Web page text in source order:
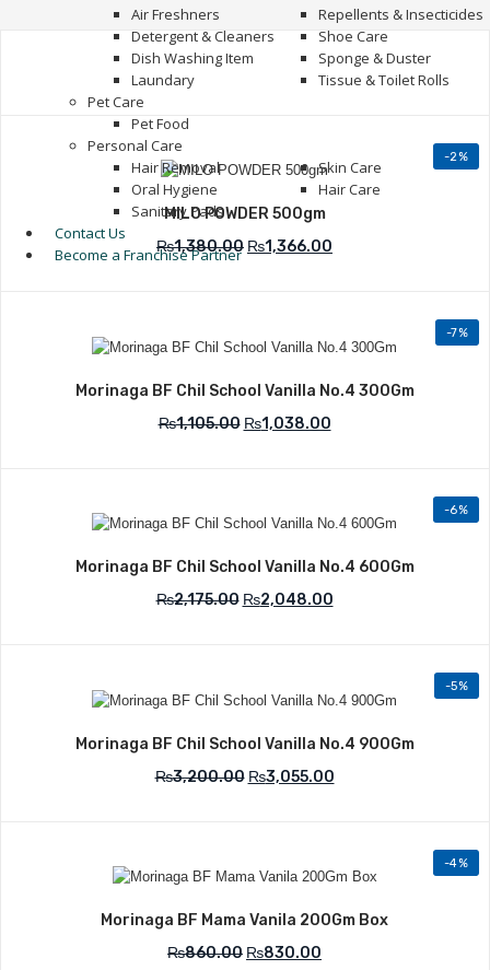
Air Freshners
Detergent & Cleaners
Dish Washing Item
Laundary
Repellents & Insecticides
Shoe Care
Sponge & Duster
Tissue & Toilet Rolls
Pet Care
Pet Food
Personal Care
Hair Removal
Oral Hygiene
Sanitary Pads
Skin Care
Hair Care
Contact Us
Become a Franchise Partner
-2%
Add to Wishlist
MILO POWDER 500gm
₨1,380.00 ₨1,366.00
-7%
Add to Wishlist
Morinaga BF Chil School Vanilla No.4 300Gm
₨1,105.00 ₨1,038.00
-6%
Morinaga BF Chil School Vanilla No.4 600Gm
₨2,175.00 ₨2,048.00
-5%
Add to Wishlist
Morinaga BF Chil School Vanilla No.4 900Gm
₨3,200.00 ₨3,055.00
-4%
Morinaga BF Mama Vanila 200Gm Box
₨860.00 ₨830.00